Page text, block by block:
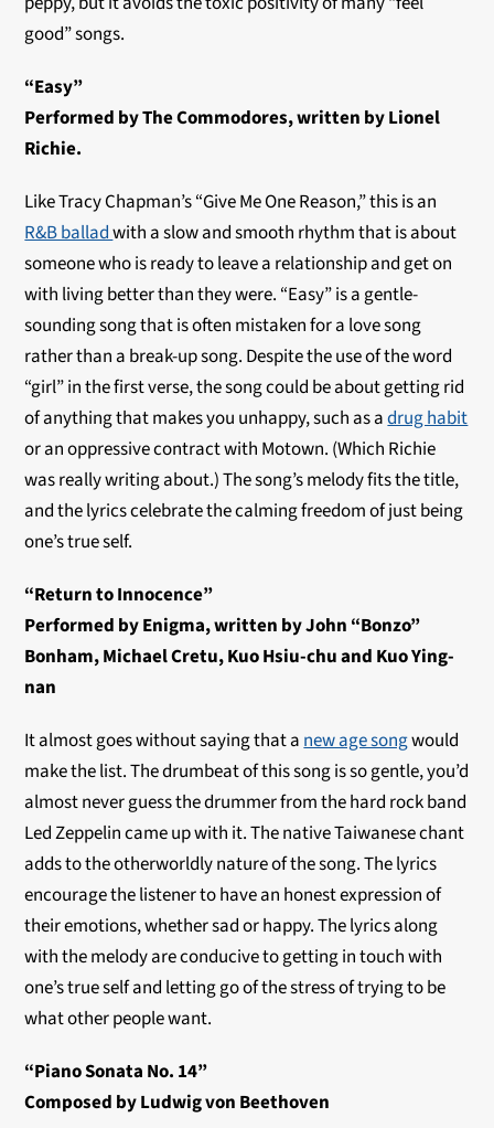
good” songs.
“Easy”
Performed by The Commodores, written by Lionel
Richie.
Like Tracy Chapman’s “Give Me One Reason,” this is an
R&B balladwith a slow and smooth rhythm that is about
someone who is ready to leave a relationship and get on
with living better than they were. “Easy” is a gentle-
sounding song that is often mistaken for a love song
rather than a break-up song. Despite the use of the word
“girl” in the first verse, the song could be about getting rid
of anything that makes you unhappy, such as adrug habit
or an oppressive contract with Motown. (Which Richie
was really writing about.) The song’s melody fits the title,
and the lyrics celebrate the calming freedom of just being
one’s true self.
“Return to Innocence”
Performed by Enigma, written by John “Bonzo”
Bonham, Michael Cretu, Kuo Hsiu-chu and Kuo Ying-
nan
It almost goes without saying that a new age songwould
make the list. The drumbeat of this song is so gentle, you’d
almost never guess the drummer from the hard rock band
Led Zeppelin came up with it. The native Taiwanese chant
adds to the otherworldly nature of the song. The lyrics
encourage the listener to have an honest expression of
their emotions, whether sad or happy. The lyrics along
with the melody are conducive to getting in touch with
one’s true self and letting go of the stress of trying to be
what other people want.
“Piano Sonata No. 14”
Composed by Ludwig von Beethoven